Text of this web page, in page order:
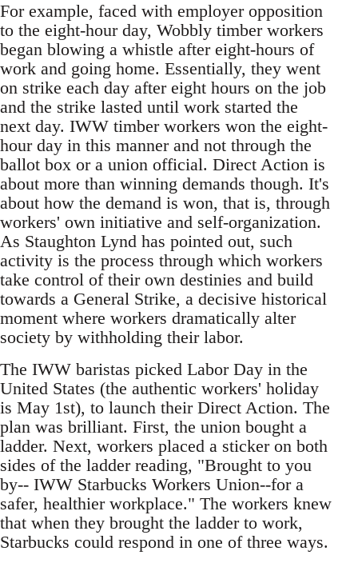
For example, faced with employer opposition
to the eight-hour day, Wobbly timber workers
began blowing a whistle after eight-hours of
work and going home. Essentially, they went
on strike each day after eight hours on the job
and the strike lasted until work started the
next day. IWW timber workers won the eight-
hour day in this manner and not through the
ballot box or a union official. Direct Action is
about more than winning demands though. It's
about how the demand is won, that is, through
workers' own initiative and self-organization.
As Staughton Lynd has pointed out, such
activity is the process through which workers
take control of their own destinies and build
towards a General Strike, a decisive historical
moment where workers dramatically alter
society by withholding their labor.
The IWW baristas picked Labor Day in the
United States (the authentic workers' holiday
is May 1st), to launch their Direct Action. The
plan was brilliant. First, the union bought a
ladder. Next, workers placed a sticker on both
sides of the ladder reading, "Brought to you
by-- IWW Starbucks Workers Union--for a
safer, healthier workplace." The workers knew
that when they brought the ladder to work,
Starbucks could respond in one of three ways.